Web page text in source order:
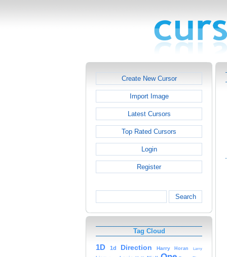
Create New Cursor
Import Image
Latest Cursors
Top Rated Cursors
Login
Register
Search
Tag Cloud
1D 1d Direction Harry Horan Larry